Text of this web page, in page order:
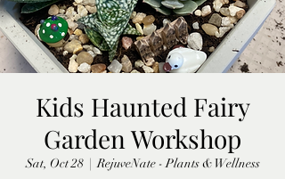
Get in touch!
Kids Haunted Fairy
Garden Workshop
Sat, Oct 28
  |
RejuveNate - Plants & Wellness